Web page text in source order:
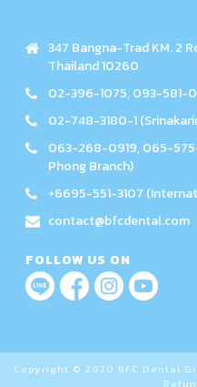
347 Bangna-Trad KM. 2
Thailand 10260
02-396-1075, 093-581-
02-748-3180-1
063-268-0919, 065-
Phong Branch)
+6695-551-3107
contact@bfcdental.com
FOLLOW US ON
Copyright © 2020 BFC Dental